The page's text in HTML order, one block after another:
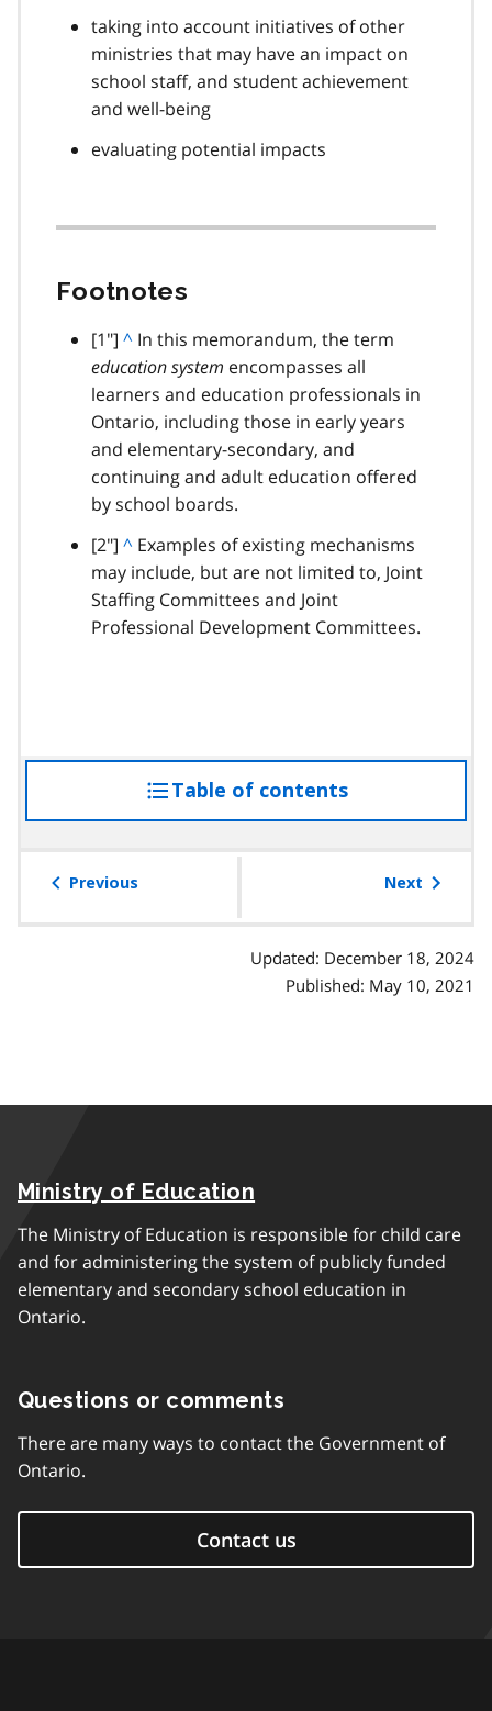
taking into account initiatives of other
ministries that may have an impact on
school staff, and student achievement
and well-being
evaluating potential impacts
Footnotes
footnote
[1"] B
a
c
k
t
o
p
a
g
r
^ In this memorandum, the term
education system encompasses all
learners and education professionals in
Ontario, including those in early years
and elementary-secondary, and
continuing and adult education offered
by school boards.
footnote
[2"] B
a
c
k
r
g
a
^ Examples of existing mechanisms
may include, but are not limited to, Joint
Staffing Committees and Joint
Professional Development Committees.
Table of contentsaccess
the
Previous Next
Updated: December 18, 2024
Published: May 10, 2021
Ministry of Education
The Ministry of Education is responsible for child care
and for administering the system of publicly funded
elementary and secondary school education in
Ontario.
Questions or comments
There are many ways to contact the Government of
Ontario.
Contact us